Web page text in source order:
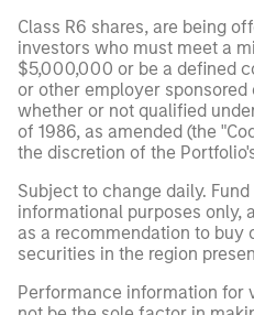
Class R6 shares, are being
investors who must meet a
$5,000,000 or be a defined
or other employer
whether or not qualified
of 1986, as amended (the
the discretion of the
Subject to change daily.
informational purposes only,
as a recommendation to buy
securities in the region
Performance information for